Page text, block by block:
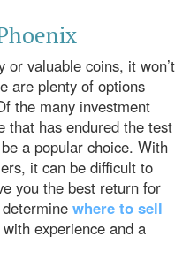
valuable coins, it won’t
are plenty of options
the many investment
that has endured the test
a popular choice. With
it can be difficult to
you the best return for
where to sell
experience and a